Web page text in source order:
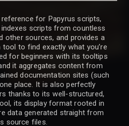
for Papyrus scripts,
scripts from countless
other sources, and provides a
to find exactly what you’re
for beginners with its tooltips
it aggregates content from
documentation sites (such
place. It is also perfectly
thanks to its well-structured,
its display format rooted in
data generated straight from
source files.